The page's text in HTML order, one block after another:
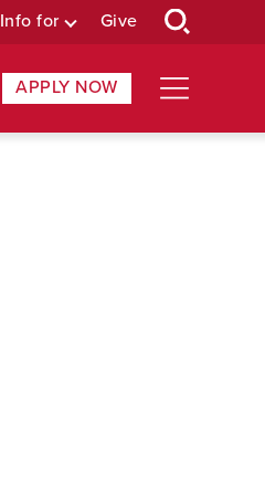
Info for Give
APPLY NOW